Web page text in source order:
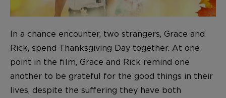
In a chance encounter, two strangers, Grace and
Rick, spend Thanksgiving Day together. At one
point in the film, Grace and Rick remind one
another to be grateful for the good things in their
lives, despite the suffering they have both